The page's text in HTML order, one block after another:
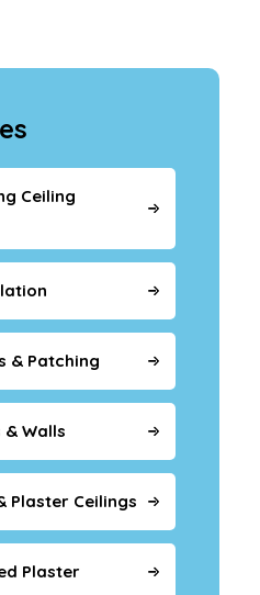
Ceiling
& Patching
Walls
Plaster Ceilings
Plaster